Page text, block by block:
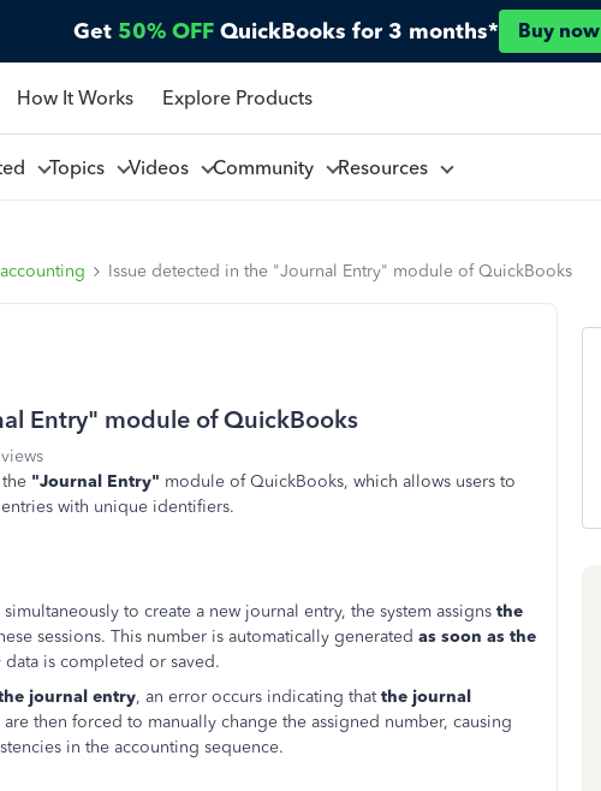
Get 50% OFF QuickBooks for 3 months* Buy now
How It Works Explore Products
Topics Videos Community Resources
Issue detected in the "Journal Entry" module of QuickBooks
Entry" module of QuickBooks
"Journal Entry" module of QuickBooks, which allows users to
with unique identifiers.
to create a new journal entry, the system assigns the
sessions. This number is automatically generated as soon as the
data is completed or saved.
journal entry, an error occurs indicating thatthe journal
are then forced to manually change the assigned number, causing
in the accounting sequence.